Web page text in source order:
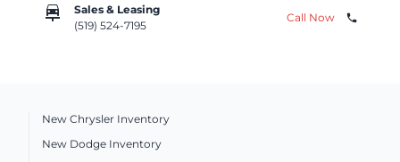
car_repair
Sales & Leasing
(519) 524-7195
Call Now phone
New Chrysler Inventory
New Dodge Inventory